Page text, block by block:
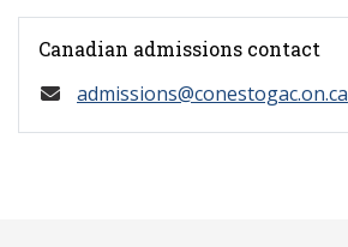
Canadian admissions contact
admissions@conestogac.on.ca